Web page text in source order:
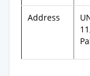
Address